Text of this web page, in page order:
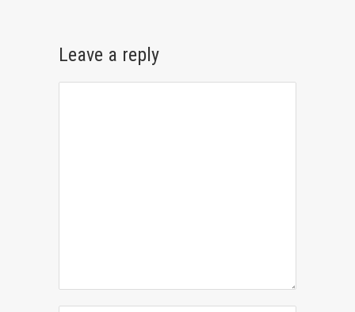
Leave a reply